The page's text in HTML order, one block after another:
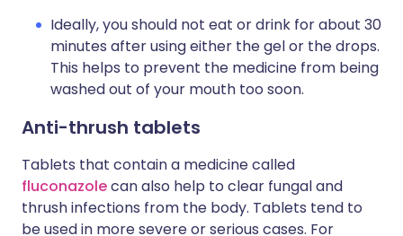
Ideally, you should not eat or drink for about 30
minutes after using either the gel or the drops.
This helps to prevent the medicine from being
washed out of your mouth too soon.
Anti-thrush tablets
Tablets that contain a medicine called
fluconazolecan also help to clear fungal and
thrush infections from the body. Tablets tend to
be used in more severe or serious cases. For